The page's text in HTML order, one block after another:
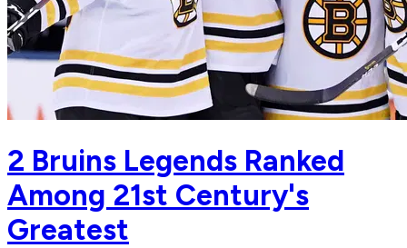
2 Bruins Legends Ranked
Among 21st Century's
Greatest